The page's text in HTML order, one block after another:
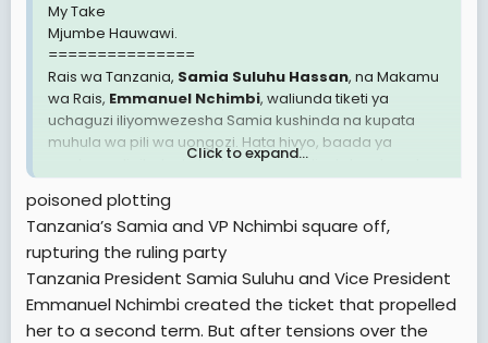
My Take
Mjumbe Hauwawi.
===============
Rais wa Tanzania, Samia Suluhu Hassan, na Makamu
wa Rais, Emmanuel Nchimbi, waliunda tiketi ya
uchaguzi iliyomwezesha Samia kushinda na kupata
muhula wa pili wa uongozi. Hata hivyo, baada ya
mvutano ulioibuka kufuatia mauaji yaliyotokea baada
ushawishi katika chama tawala, Makamu wa Rais huyo
sasa anakabiliwa na hatari ya kupigiwa kura ya
kutokuwa na imani naye (impeachment).
Click to expand...
poisoned plotting
Tanzania’s Samia and VP Nchimbi square off,
rupturing the ruling party
Tanzania President Samia Suluhu and Vice President
Emmanuel Nchimbi created the ticket that propelled
her to a second term. But after tensions over the